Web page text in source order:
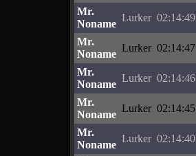
Mr.
Noname
Lurker 02:14:49
Mr.
Noname
Lurker 02:14:47
Mr.
Noname
Lurker 02:14:46
Mr.
Noname
Lurker 02:14:45
Mr.
Noname
Lurker 02:14:40